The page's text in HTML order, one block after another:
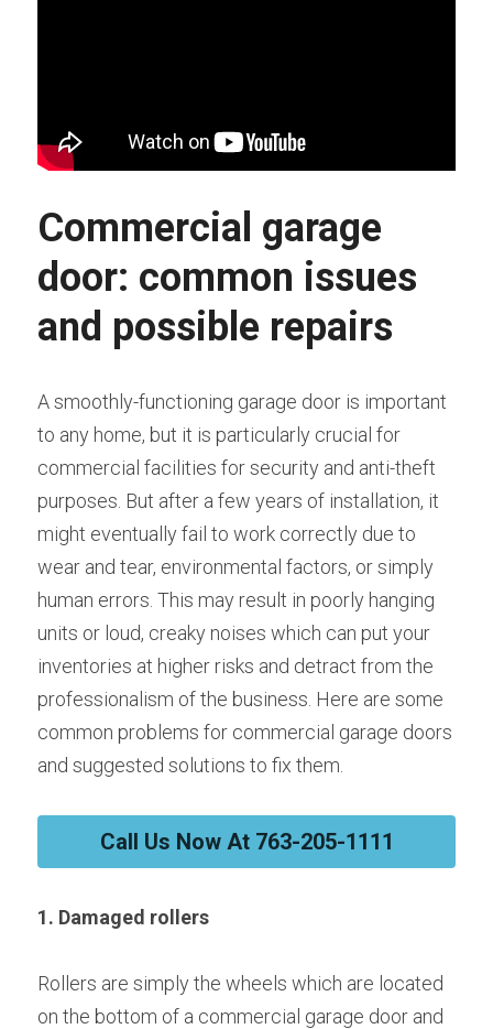
Commercial garage
door: common issues
and possible repairs
A smoothly-functioning garage door is important
to any home, but it is particularly crucial for
commercial facilities for security and anti-theft
purposes. But after a few years of installation, it
might eventually fail to work correctly due to
wear and tear, environmental factors, or simply
human errors. This may result in poorly hanging
units or loud, creaky noises which can put your
inventories at higher risks and detract from the
professionalism of the business. Here are some
common problems for commercial garage doors
and suggested solutions to fix them.
Call Us Now At 763-205-1111
1. Damaged rollers
Rollers are simply the wheels which are located
on the bottom of a commercial garage door and